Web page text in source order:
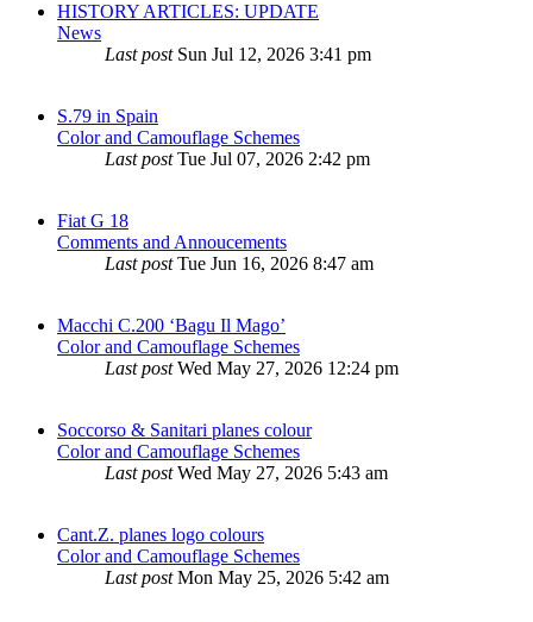
HISTORY ARTICLES: UPDATE
News
Last post Sun Jul 12, 2026 3:41 pm
S.79 in Spain
Color and Camouflage Schemes
Last postTue Jul 07, 2026 2:42 pm
Fiat G 18
Comments and Annoucements
Last postTue Jun 16, 2026 8:47 am
Macchi C.200 ‘Bagu Il Mago’
Color and Camouflage Schemes
Last postWed May 27, 2026 12:24 pm
Soccorso & Sanitari planes colour
Color and Camouflage Schemes
Last postWed May 27, 2026 5:43 am
Cant.Z. planes logo colours
Color and Camouflage Schemes
Last postMon May 25, 2026 5:42 am